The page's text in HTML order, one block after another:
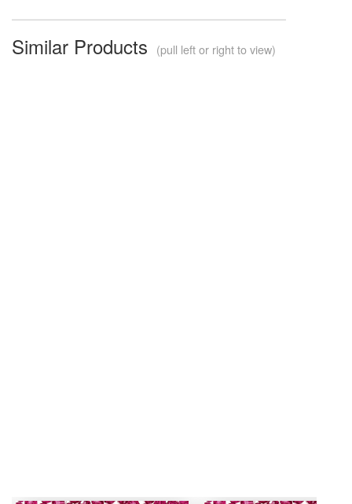
Similar Products (pull left or right to view)